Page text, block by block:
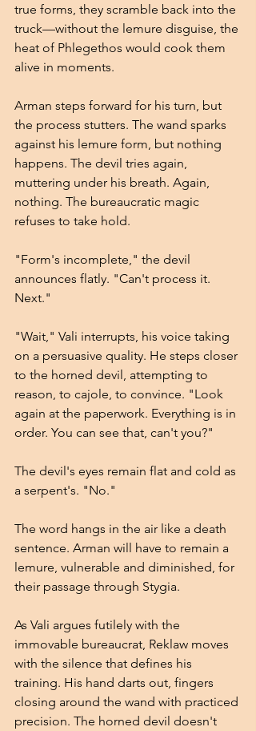
true forms, they scramble back into the
truck—without the lemure disguise, the
heat of Phlegethos would cook them
alive in moments.
Arman steps forward for his turn, but
the process stutters. The wand sparks
against his lemure form, but nothing
happens. The devil tries again,
muttering under his breath. Again,
nothing. The bureaucratic magic
refuses to take hold.
"Form's incomplete," the devil
announces flatly. "Can't process it.
Next."
"Wait," Vali interrupts, his voice taking
on a persuasive quality. He steps closer
to the horned devil, attempting to
reason, to cajole, to convince. "Look
again at the paperwork. Everything is in
order. You can see that, can't you?"
The devil's eyes remain flat and cold as
a serpent's. "No."
The word hangs in the air like a death
sentence. Arman will have to remain a
lemure, vulnerable and diminished, for
their passage through Stygia.
As Vali argues futilely with the
immovable bureaucrat, Reklaw moves
with the silence that defines his
training. His hand darts out, fingers
closing around the wand with practiced
precision. The horned devil doesn't